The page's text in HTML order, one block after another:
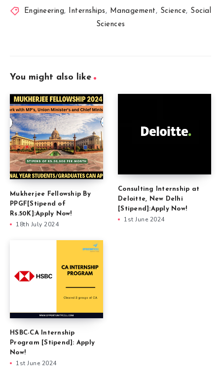
Engineering, Internships, Management, Science, Social
Sciences
You might also like
Mukherjee Fellowship By
PPGF[Stipend of
Rs.50K]:Apply Now!
18th July 2024
Consulting Internship at
Deloitte, New Delhi
[Stipend]:Apply Now!
1st June 2024
HSBC-CA Internship
Program [Stipend]: Apply
Now!
1st June 2024